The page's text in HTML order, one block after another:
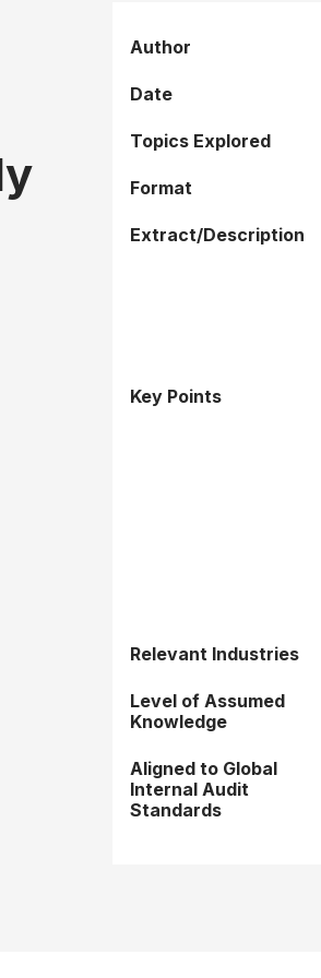
Author
Date
Topics Explored
Format
Extract/Description
Key Points
Relevant Industries
Level of Assumed
Knowledge
Aligned to Global
Internal Audit
Standards